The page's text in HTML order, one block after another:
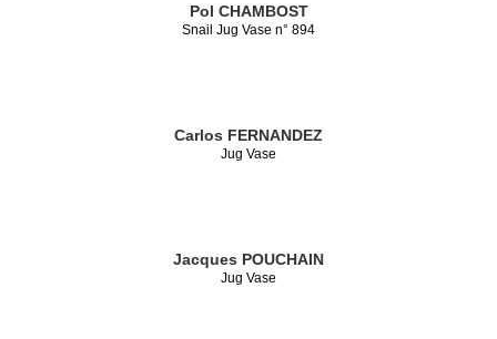
Pol CHAMBOST
Snail Jug Vase n° 894
Carlos FERNANDEZ
Jug Vase
Jacques POUCHAIN
Jug Vase